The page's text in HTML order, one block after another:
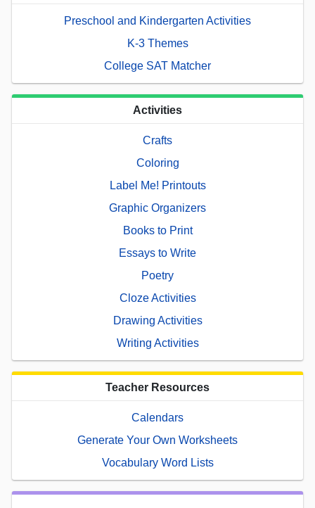
Preschool and Kindergarten Activities
K-3 Themes
College SAT Matcher
Activities
Crafts
Coloring
Label Me! Printouts
Graphic Organizers
Books to Print
Essays to Write
Poetry
Cloze Activities
Drawing Activities
Writing Activities
Teacher Resources
Calendars
Generate Your Own Worksheets
Vocabulary Word Lists